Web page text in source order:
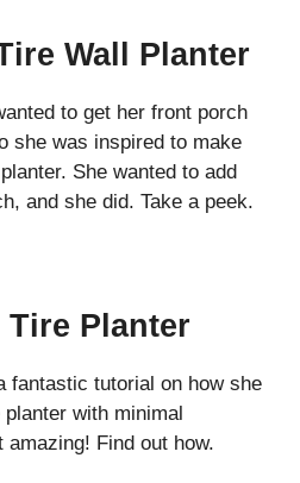
Wall Planter
to get her front porch
she was inspired to make
She wanted to add
and she did. Take a peek.
Planter
fantastic tutorial on how she
with minimal
Find out how.